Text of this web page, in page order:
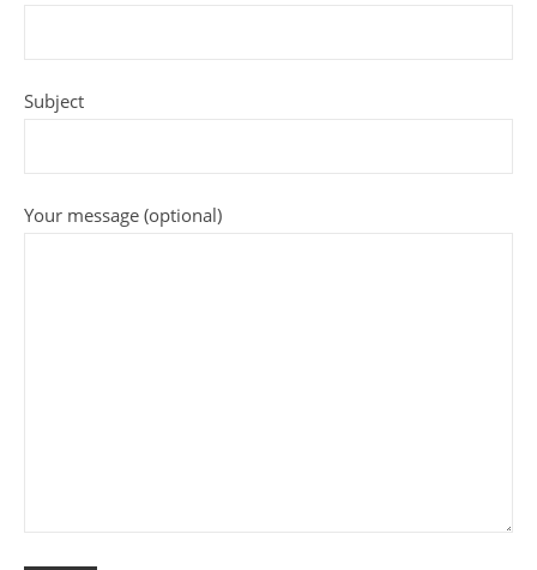
Subject
Your message (optional)